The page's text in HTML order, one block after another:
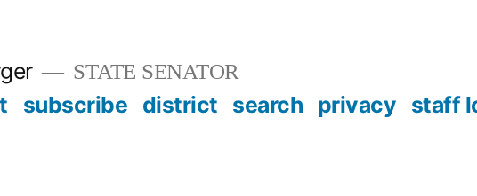
STATE SENATOR
subscribe district search privacy staff